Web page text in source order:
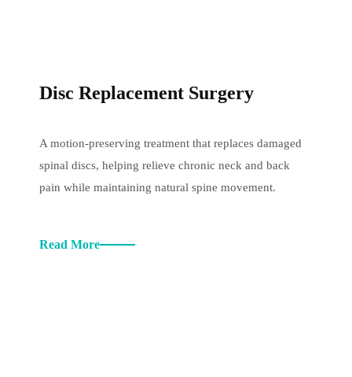
Disc Replacement Surgery
A motion-preserving treatment that replaces damaged
spinal discs, helping relieve chronic neck and back
pain while maintaining natural spine movement.
Read More